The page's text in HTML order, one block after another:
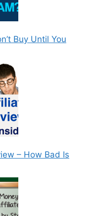
Buy Until You
– How Bad Is